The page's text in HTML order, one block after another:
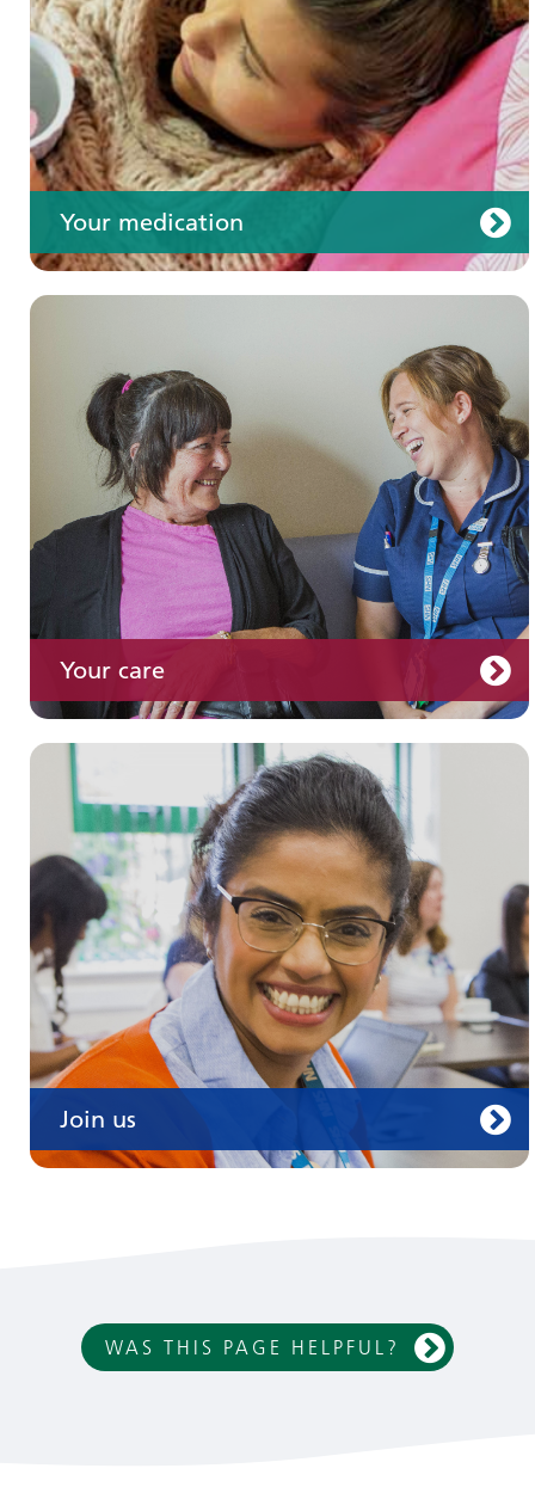
Your medication
Your care
Join us
WAS THIS PAGE HELPFUL?